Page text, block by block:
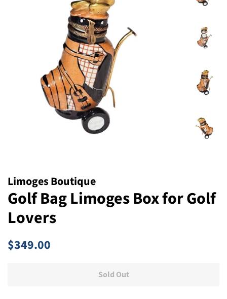
Limoges Boutique
Golf Bag Limoges Box for Golf
Lovers
Regular
$349.00
Sold Out